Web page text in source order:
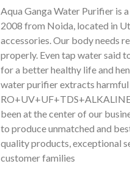
Aqua Ganga Water Purifier is
2008 from Noida, located in
accessories. Our body needs
properly. Even tap water said
for a better healthy life and
water purifier extracts harmful
been at the center of our
to produce unmatched and
quality products, exceptional
customer families